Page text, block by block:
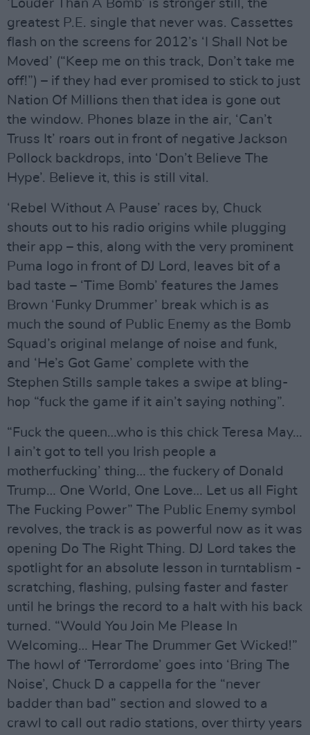
‘Louder Than A Bomb’ is stronger still, the
greatest P.E. single that never was. Cassettes
flash on the screens for 2012’s ‘I Shall Not be
Moved’ (“Keep me on this track, Don’t take me
off!”) – if they had ever promised to stick to just
Nation Of Millions then that idea is gone out
the window. Phones blaze in the air, ‘Can’t
Truss It’ roars out in front of negative Jackson
Pollock backdrops, into ‘Don’t Believe The
Hype’. Believe it, this is still vital.
‘Rebel Without A Pause’ races by, Chuck
shouts out to his radio origins while plugging
their app – this, along with the very prominent
Puma logo in front of DJ Lord, leaves bit of a
bad taste – ‘Time Bomb’ features the James
Brown ‘Funky Drummer’ break which is as
much the sound of Public Enemy as the Bomb
Squad’s original melange of noise and funk,
and ‘He’s Got Game’ complete with the
Stephen Stills sample takes a swipe at bling-
hop “fuck the game if it ain’t saying nothing”.
“Fuck the queen…who is this chick Teresa May…
I ain’t got to tell you Irish people a
motherfucking’ thing… the fuckery of Donald
Trump… One World, One Love… Let us all Fight
The Fucking Power” The Public Enemy symbol
revolves, the track is as powerful now as it was
opening Do The Right Thing. DJ Lord takes the
spotlight for an absolute lesson in turntablism -
scratching, flashing, pulsing faster and faster
until he brings the record to a halt with his back
turned. “Would You Join Me Please In
Welcoming… Hear The Drummer Get Wicked!”
The howl of ‘Terrordome’ goes into ‘Bring The
Noise’, Chuck D a cappella for the “never
badder than bad” section and slowed to a
crawl to call out radio stations, over thirty years